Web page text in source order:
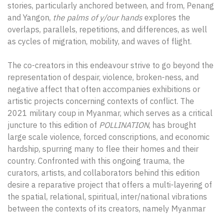
stories, particularly anchored between, and from, Penang
and Yangon, the palms of y/our handsexplores the
overlaps, parallels, repetitions, and differences, as well
as cycles of migration, mobility, and waves of flight.
The co-creators in this endeavour strive to go beyond the
representation of despair, violence, broken-ness, and
negative affect that often accompanies exhibitions or
artistic projects concerning contexts of conflict. The
2021 military coup in Myanmar, which serves as a critical
juncture to this edition of POLLINATION, has brought
large scale violence, forced conscriptions, and economic
hardship, spurring many to flee their homes and their
country. Confronted with this ongoing trauma, the
curators, artists, and collaborators behind this edition
desire a reparative project that offers a multi-layering of
the spatial, relational, spiritual, inter/national vibrations
between the contexts of its creators, namely Myanmar